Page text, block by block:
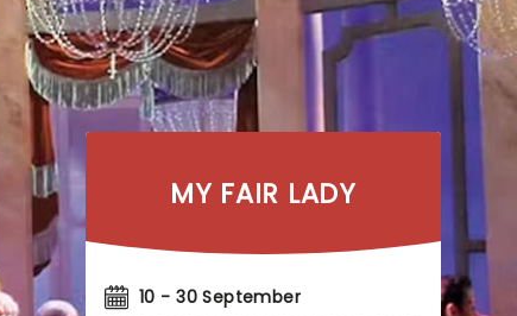
MY FAIR LADY
10 - 30 September